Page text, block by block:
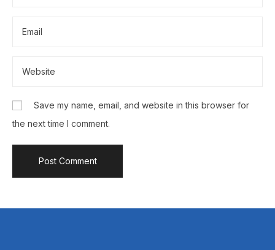
Save my name, email, and website in this browser for
the next time I comment.